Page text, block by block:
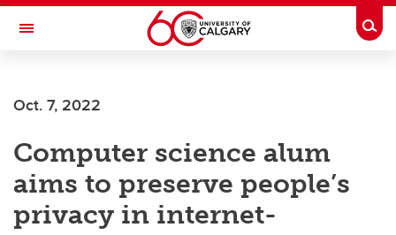
Skip to main content
Toggle Navigation
Oct. 7, 2022
Computer science alum
aims to preserve people’s
privacy in internet-